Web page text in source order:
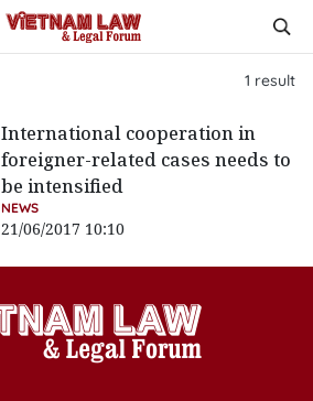
1 result
International cooperation in
foreigner-related cases needs to
be intensified
NEWS
21/06/2017 10:10